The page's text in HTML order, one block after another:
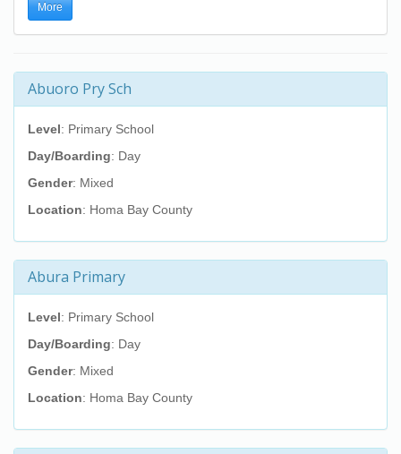
More
Abuoro Pry Sch
Level: Primary School
Day/Boarding: Day
Gender: Mixed
Location: Homa Bay County
Abura Primary
Level: Primary School
Day/Boarding: Day
Gender: Mixed
Location: Homa Bay County